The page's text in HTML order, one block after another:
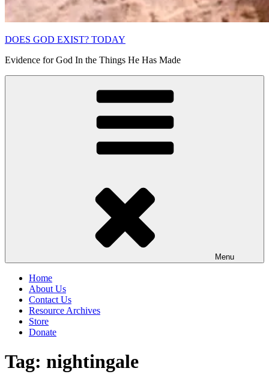
DOES GOD EXIST? TODAY
Evidence for God In the Things He Has Made
Menu
Home
About Us
Contact Us
Resource Archives
Store
Donate
Tag: nightingale